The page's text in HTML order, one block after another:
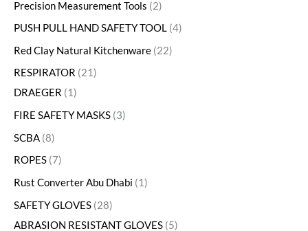
Precision Measurement Tools 2
PUSH PULL HAND SAFETY TOOL 4
Red Clay Natural Kitchenware 22
RESPIRATOR 21
DRAEGER 1
FIRE SAFETY MASKS 3
SCBA 8
ROPES 7
Rust Converter Abu Dhabi
1
SAFETY GLOVES 28
ABRASION RESISTANT GLOVES 5